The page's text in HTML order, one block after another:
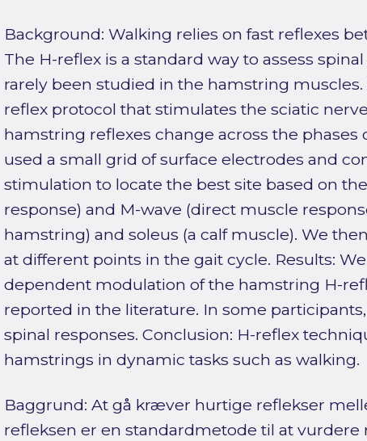
Background: Walking relies on fast reflexes
The H-reflex is a standard way to assess
rarely been studied in the hamstring
reflex protocol that stimulates the sciatic
hamstring reflexes change across the phases
used a small grid of surface electrodes and
stimulation to locate the best site based on
response) and M-wave (direct muscle
hamstring) and soleus (a calf muscle). We
at different points in the gait cycle. Results:
dependent modulation of the hamstring H-
reported in the literature. In some
spinal responses. Conclusion: H-reflex
hamstrings in dynamic tasks such as walking.
Baggrund: At gå kræver hurtige reflekser
refleksen er en standardmetode til at